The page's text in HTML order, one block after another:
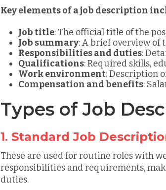
Key elements of a job description
Job title: The official title of the
Job summary: A brief overview of
Responsibilities and duties:
Qualifications: Required skills,
Work environment: Description
Compensation and benefits:
Types of Job
1. Standard Job
These are used for routine roles with
responsibilities and requirements,
duties.